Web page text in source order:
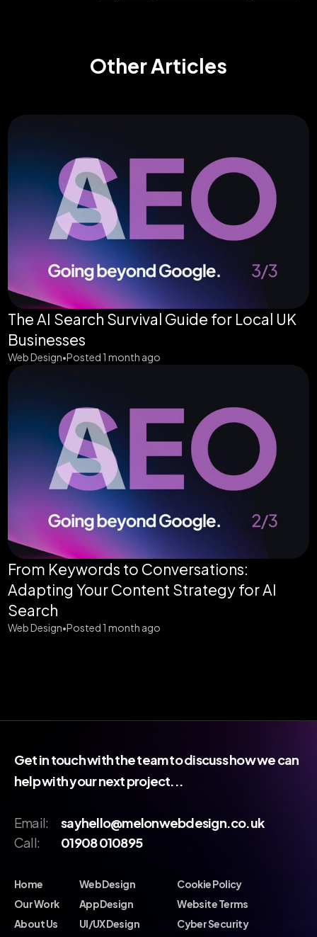
Other Articles
The AI Search Survival Guide for Local UK
Businesses
Web Design•Posted 1 month ago
From Keywords to Conversations:
Adapting Your Content Strategy for AI
Search
Web Design•Posted 1 month ago
Get in touch with the team to discuss how we can
help with your next project...
Email:
sayhello@melonwebdesign.co.uk
Call:
01908 010895
Home
Our Work
About Us
Web Design
App Design
UI/UX Design
Cookie Policy
Website Terms
Cyber Security